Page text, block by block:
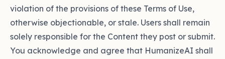
violation of the provisions of these Terms of Use,
otherwise objectionable, or stale. Users shall remain
solely responsible for the Content they post or submit.
You acknowledge and agree that HumanizeAI shall